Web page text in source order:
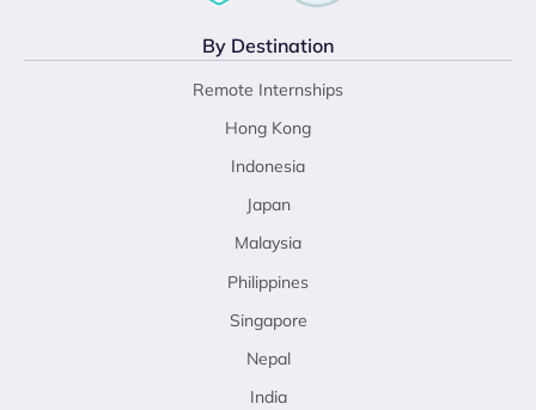
By Destination
Remote Internships
Hong Kong
Indonesia
Japan
Malaysia
Philippines
Singapore
Nepal
India